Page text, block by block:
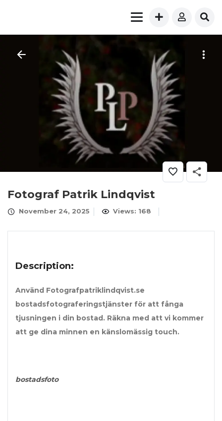
Fotograf Patrik Lindqvist
November 24, 2025 Views: 168
Description:
Använd Fotografpatriklindqvist.se
bostadsfotograferingstjänster för att fånga
tjusningen i din bostad. Räkna med att vi kommer
att ge dina minnen en känslomässig touch.
bostadsfoto